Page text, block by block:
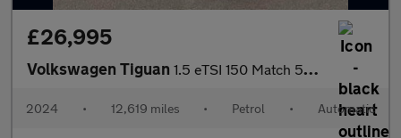
£26,995
Volkswagen Tiguan 1.5 eTSI 150 Match 5dr DSG
2024 • 12,619 miles • Petrol • Automatic